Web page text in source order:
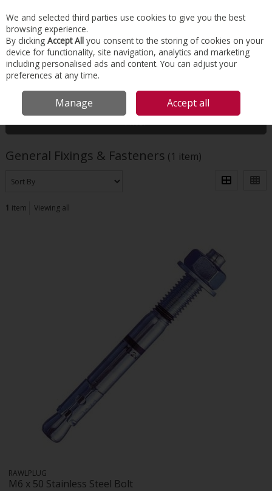
Skip to content
Menu Account Search Cart
HOME GENERAL FIXINGS & FASTENERS
Filter
General Fixings & Fasteners (1 item)
1 item Viewing all
RAWLPLUG
M6 x 50 Stainless Steel Bolt
We and selected third parties use cookies to give you the best
browsing experience.
By clicking Accept All you consent to the storing of cookies on your
device for functionality, site navigation, analytics and marketing
including personalised ads and content. You can adjust your
preferences at any time.
Manage Accept all